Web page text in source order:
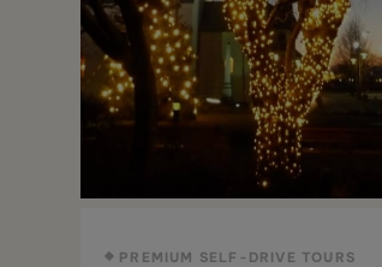
PREMIUM SELF-DRIVE TOURS